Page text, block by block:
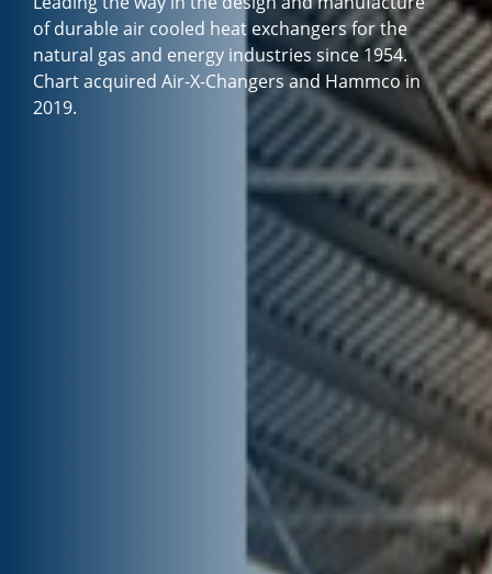
of durable air cooled heat exchangers for the
natural gas and energy industries since 1954.
Chart acquired Air-X-Changers and Hammco in
2019.